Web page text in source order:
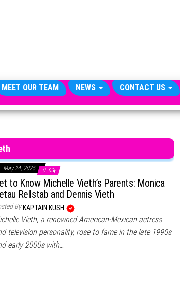
MEET OUR TEAM NEWS CONTACT US
May 24, 2025 0
to Know Michelle Vieth’s Parents: Monica
Rellstab and Dennis Vieth
By KAPTAIN KUSH
Vieth, a renowned American-Mexican actress
television personality, rose to fame in the late 1990s
early 2000s with…